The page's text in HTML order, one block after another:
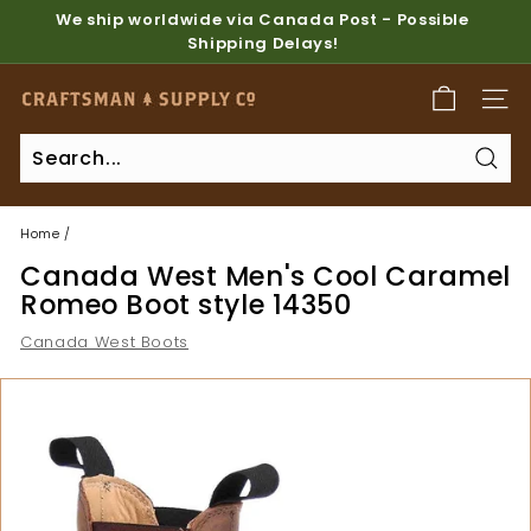
content
Pause
slideshow
We ship worldwide via Canada Post - Possible
Shipping Delays!
C
r
a
f
t
s
m
a
n
S
Home /
Canada West Men's Cool Caramel
Romeo Boot style 14350
Canada West Boots